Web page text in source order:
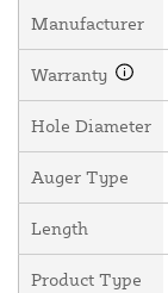
Manufacturer
Warranty
Hole Diameter
Auger Type
Length
Product Type